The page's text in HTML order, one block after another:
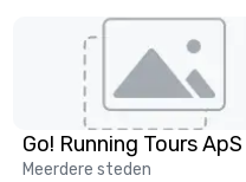
Go! Running Tours ApS
Meerdere steden